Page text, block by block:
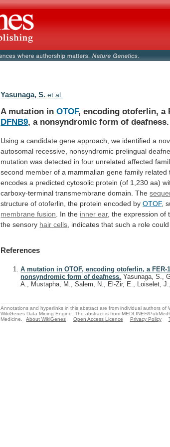
Yasunaga, S. et al.
A mutation inOTOF, encoding otoferlin, a
DFNB9, a nonsyndromic form of deafness.
Using a candidate gene approach, we identified a
autosomal recessive, nonsyndromic prelingual
mutation was detected in four unrelated affected
second member of a mammalian gene family related
encodes a predicted cytosolic protein (of 1,230 aa)
carboxy-terminal transmembrane domain. The
structure of otoferlin, the protein encoded by OTOF,
membrane fusion
In the inner ear, the expression of
the sensory hair cells indicates that such a role could
References
A mutation in OTOF, encoding otoferlin, a FER-
nonsyndromic form of deafness. Yasunaga, S.,
A., Mustapha, M., Salem, N., El-Zir, E., Loiselet,
Annotations and hyperlinks in this abstract are from individual authors of
WikiGenes Data Mining Engine. The abstract is from MEDLINE®/
Medicine.
About WikiGenes Open Access Licence Privacy Policy